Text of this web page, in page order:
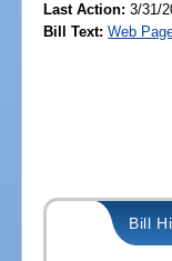
Last Action: 3/31/
Bill Text: Web
Bill